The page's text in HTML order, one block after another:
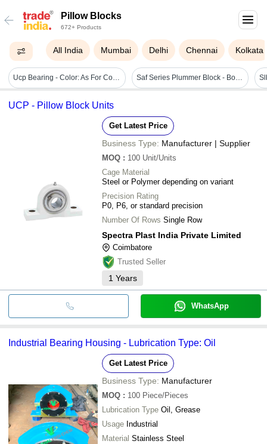
Pillow Blocks
672+ Products
All India Mumbai Delhi Chennai Kolkata
Ucp Bearing - Color: As For Costmer Saf Series Plummer Block - Bore Size: Na
UCP - Pillow Block Units
Get Latest Price
Business Type: Manufacturer | Supplier
MOQ : 100 Unit/Units
Cage Material
Steel or Polymer depending on variant
Precision Rating
P0, P6, or standard precision
Number Of Rows Single Row
Spectra Plast India Private Limited
Coimbatore
Trusted Seller
1 Years
WhatsApp
Industrial Bearing Housing - Lubrication Type: Oil
Get Latest Price
Business Type: Manufacturer
MOQ : 100 Piece/Pieces
Lubrication Type Oil, Grease
Usage Industrial
Material Stainless Steel